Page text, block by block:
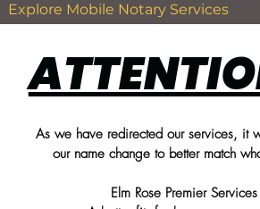
Explore Mobile Notary Services
As we have redirected our services, it
our name change to better match
Elm Rose Premier Services